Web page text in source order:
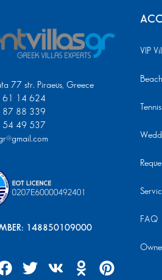
77 str. Piraeus, Greece
61 14 624
87 88 339
54 49 537
148850109000
VIP
FAQ